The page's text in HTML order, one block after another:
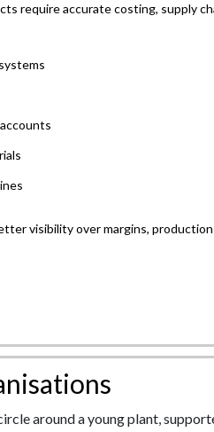
require accurate costing, supply
visibility over margins,